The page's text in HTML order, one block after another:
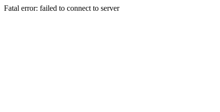
Fatal error: failed to connect to server